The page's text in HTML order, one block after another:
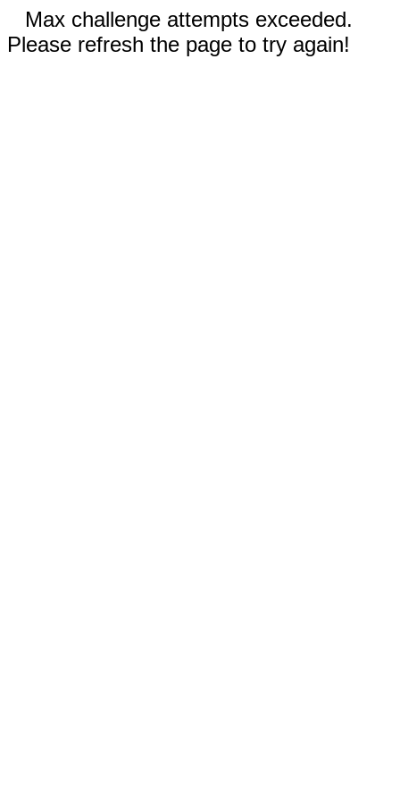
Max challenge attempts exceeded.
Please refresh the page to try again!